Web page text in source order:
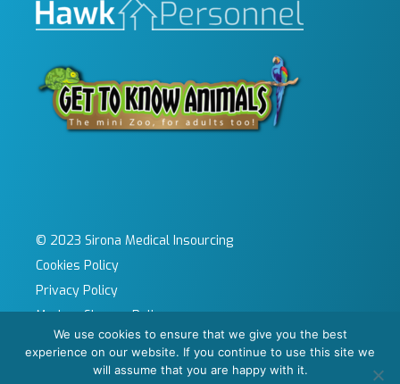
© 2023 Sirona Medical Insourcing
Cookies Policy
Privacy Policy
Modern Slavery Policy
Sitemap
Site by KeyApps Ltd
We use cookies to ensure that we give you the best
experience on our website. If you continue to use this site we
will assume that you are happy with it.